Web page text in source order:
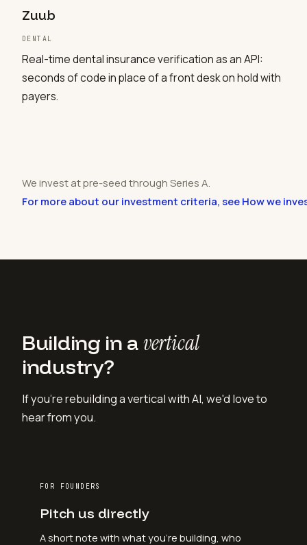
Zuub
DENTAL
Real-time dental insurance verification as an API:
seconds of code in place of a front desk on hold with
payers.
We invest at pre-seed through Series A.
For more about our investment criteria, see How we
Building in avertical
industry?
If you're rebuilding a vertical with AI, we'd love to
hear from you.
FOR FOUNDERS
Pitch us directly
A short note with what you're building, who